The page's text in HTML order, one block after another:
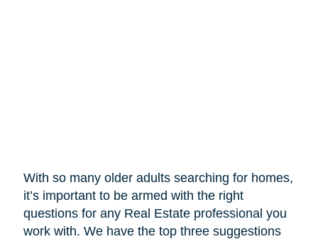
With so many older adults searching for homes,
it’s important to be armed with the right
questions for any Real Estate professional you
work with. We have the top three suggestions